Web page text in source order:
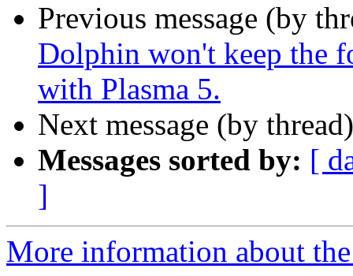
Previous message (by
Dolphin won't keep the
with Plasma 5.
Next message (by
Messages sorted by: [
]
More information about